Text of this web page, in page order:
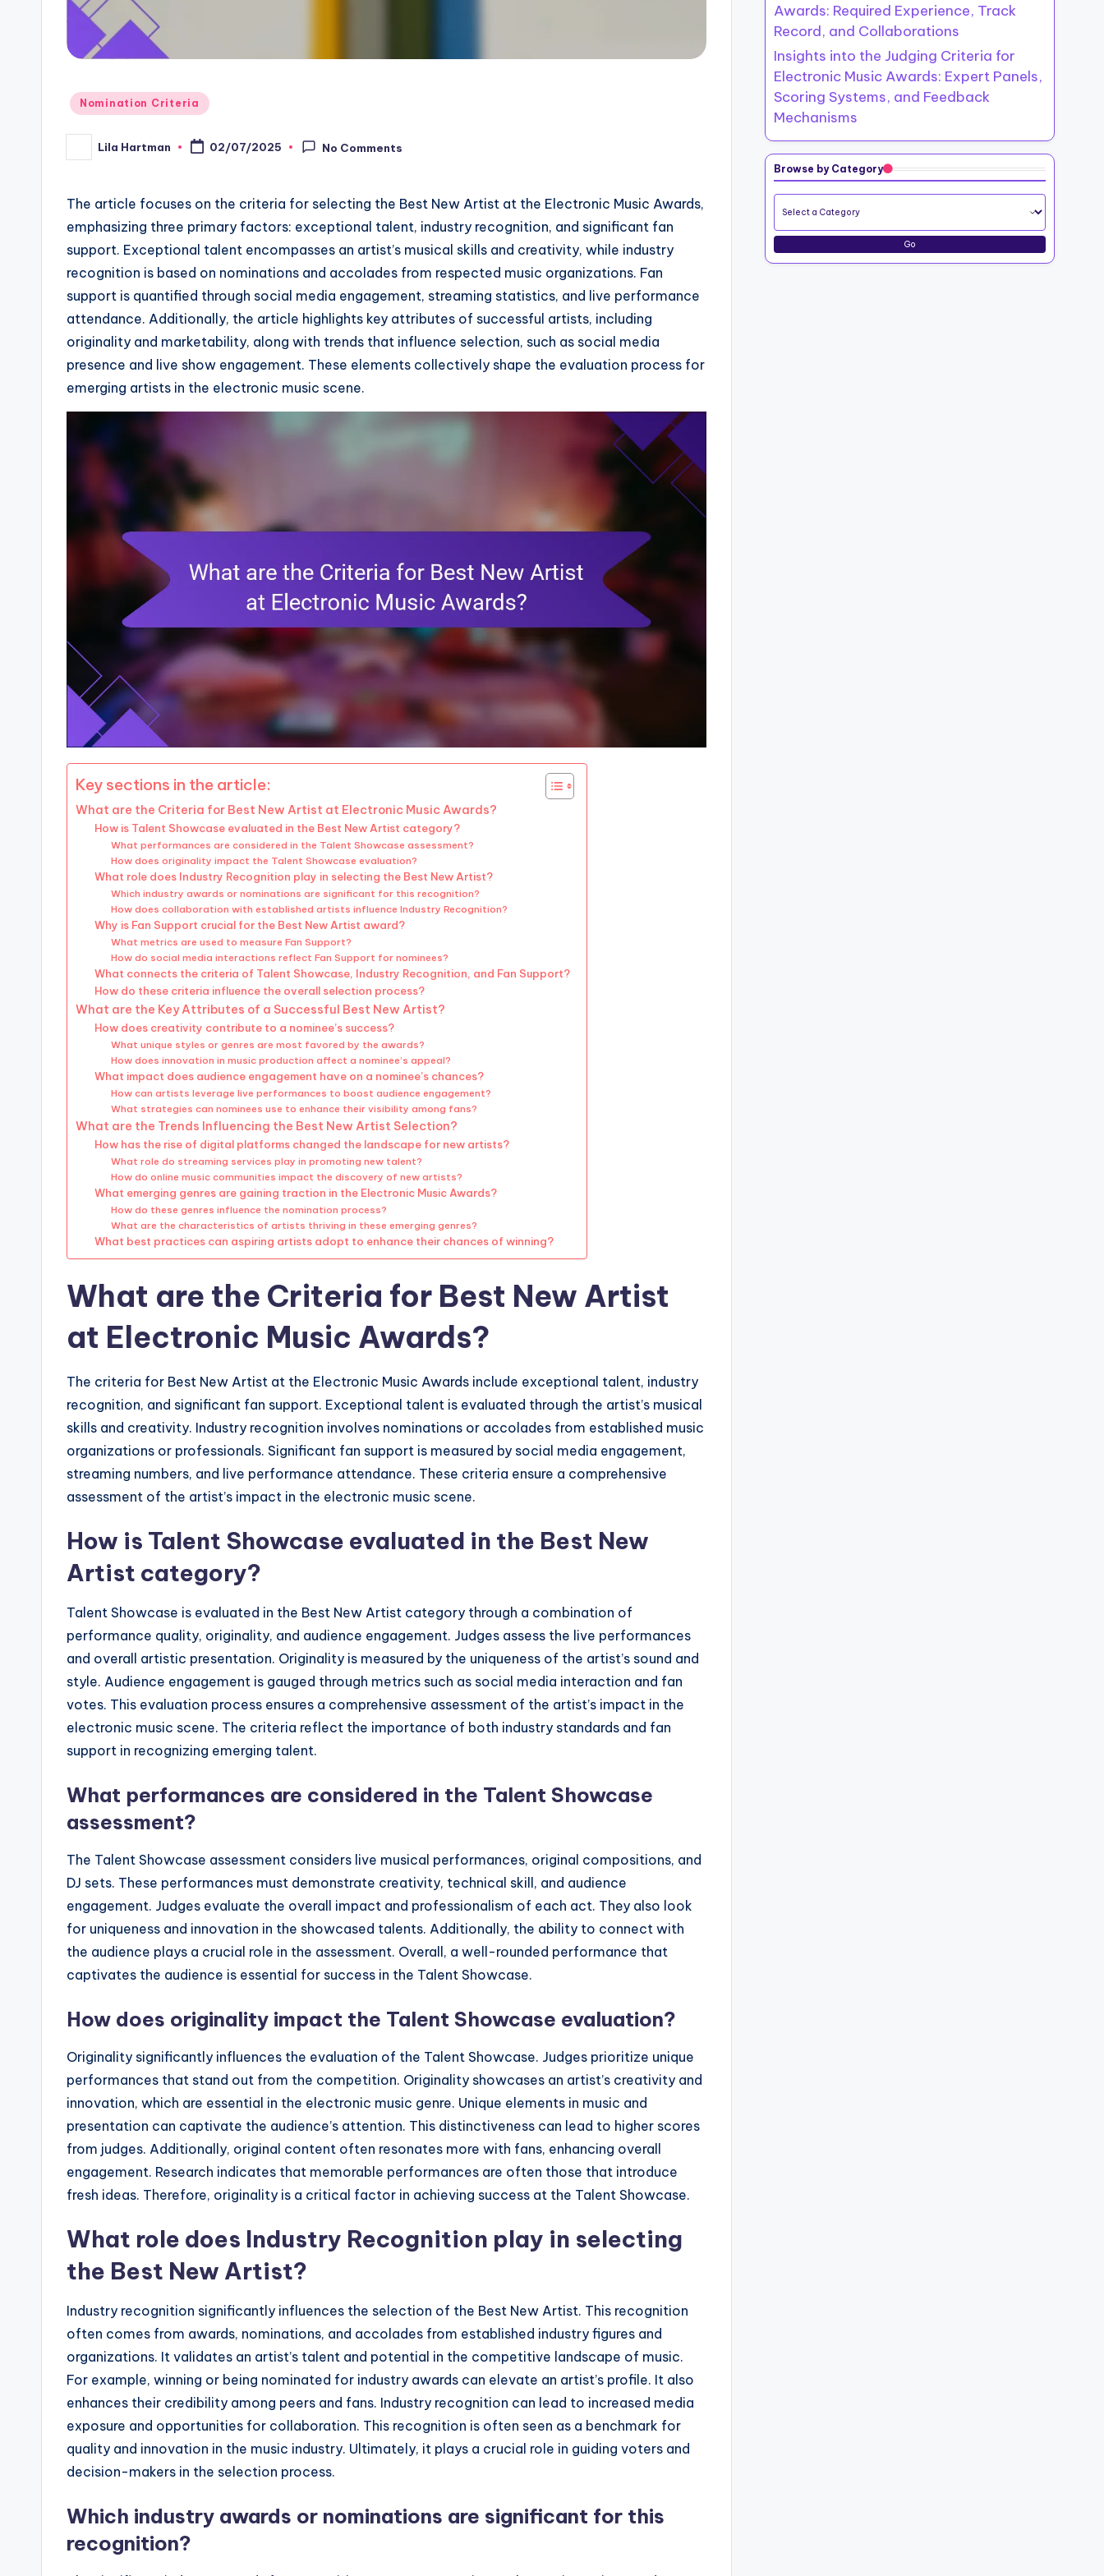
Posted
Nomination Criteria
Posted
by
Lila Hartman 02/07/2025 No Comments
The article focuses on the criteria for selecting the Best New Artist at the Electronic Music Awards,
emphasizing three primary factors: exceptional talent, industry recognition, and significant fan
support. Exceptional talent encompasses an artist’s musical skills and creativity, while industry
recognition is based on nominations and accolades from respected music organizations. Fan
support is quantified through social media engagement, streaming statistics, and live performance
attendance. Additionally, the article highlights key attributes of successful artists, including
originality and marketability, along with trends that influence selection, such as social media
presence and live show engagement. These elements collectively shape the evaluation process for
emerging artists in the electronic music scene.
Key sections in the article:
What are the Criteria for Best New Artist at Electronic Music Awards?
How is Talent Showcase evaluated in the Best New Artist category?
What performances are considered in the Talent Showcase assessment?
How does originality impact the Talent Showcase evaluation?
What role does Industry Recognition play in selecting the Best New Artist?
Which industry awards or nominations are significant for this recognition?
How does collaboration with established artists influence Industry Recognition?
Why is Fan Support crucial for the Best New Artist award?
What metrics are used to measure Fan Support?
How do social media interactions reflect Fan Support for nominees?
What connects the criteria of Talent Showcase, Industry Recognition, and Fan Support?
How do these criteria influence the overall selection process?
What are the Key Attributes of a Successful Best New Artist?
How does creativity contribute to a nominee’s success?
What unique styles or genres are most favored by the awards?
How does innovation in music production affect a nominee’s appeal?
What impact does audience engagement have on a nominee’s chances?
How can artists leverage live performances to boost audience engagement?
What strategies can nominees use to enhance their visibility among fans?
What are the Trends Influencing the Best New Artist Selection?
How has the rise of digital platforms changed the landscape for new artists?
What role do streaming services play in promoting new talent?
How do online music communities impact the discovery of new artists?
What emerging genres are gaining traction in the Electronic Music Awards?
How do these genres influence the nomination process?
What are the characteristics of artists thriving in these emerging genres?
What best practices can aspiring artists adopt to enhance their chances of winning?
What are the Criteria for Best New Artist
at Electronic Music Awards?
The criteria for Best New Artist at the Electronic Music Awards include exceptional talent, industry
recognition, and significant fan support. Exceptional talent is evaluated through the artist’s musical
skills and creativity. Industry recognition involves nominations or accolades from established music
organizations or professionals. Significant fan support is measured by social media engagement,
streaming numbers, and live performance attendance. These criteria ensure a comprehensive
assessment of the artist’s impact in the electronic music scene.
How is Talent Showcase evaluated in the Best New
Artist category?
Talent Showcase is evaluated in the Best New Artist category through a combination of
performance quality, originality, and audience engagement. Judges assess the live performances
and overall artistic presentation. Originality is measured by the uniqueness of the artist’s sound and
style. Audience engagement is gauged through metrics such as social media interaction and fan
votes. This evaluation process ensures a comprehensive assessment of the artist’s impact in the
electronic music scene. The criteria reflect the importance of both industry standards and fan
support in recognizing emerging talent.
What performances are considered in the Talent Showcase
assessment?
The Talent Showcase assessment considers live musical performances, original compositions, and
DJ sets. These performances must demonstrate creativity, technical skill, and audience
engagement. Judges evaluate the overall impact and professionalism of each act. They also look
for uniqueness and innovation in the showcased talents. Additionally, the ability to connect with
the audience plays a crucial role in the assessment. Overall, a well-rounded performance that
captivates the audience is essential for success in the Talent Showcase.
How does originality impact the Talent Showcase evaluation?
Originality significantly influences the evaluation of the Talent Showcase. Judges prioritize unique
performances that stand out from the competition. Originality showcases an artist’s creativity and
innovation, which are essential in the electronic music genre. Unique elements in music and
presentation can captivate the audience’s attention. This distinctiveness can lead to higher scores
from judges. Additionally, original content often resonates more with fans, enhancing overall
engagement. Research indicates that memorable performances are often those that introduce
fresh ideas. Therefore, originality is a critical factor in achieving success at the Talent Showcase.
What role does Industry Recognition play in selecting
the Best New Artist?
Industry recognition significantly influences the selection of the Best New Artist. This recognition
often comes from awards, nominations, and accolades from established industry figures and
organizations. It validates an artist’s talent and potential in the competitive landscape of music.
For example, winning or being nominated for industry awards can elevate an artist’s profile. It also
enhances their credibility among peers and fans. Industry recognition can lead to increased media
exposure and opportunities for collaboration. This recognition is often seen as a benchmark for
quality and innovation in the music industry. Ultimately, it plays a crucial role in guiding voters and
decision-makers in the selection process.
Which industry awards or nominations are significant for this
recognition?
Awards: Required Experience, Track
Record, and Collaborations
Insights into the Judging Criteria for
Electronic Music Awards: Expert Panels,
Scoring Systems, and Feedback
Mechanisms
Browse by Category
Go